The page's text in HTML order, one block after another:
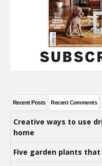
Recent Posts Recent Comments
Creative ways to use
home
Five garden plants